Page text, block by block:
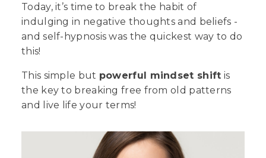
Today, it’s time to break the habit of
indulging in negative thoughts and beliefs -
and self-hypnosis was the quickest way to do
this!
This simple but powerful mindset shift is
the key to breaking free from old patterns
and live life your terms!